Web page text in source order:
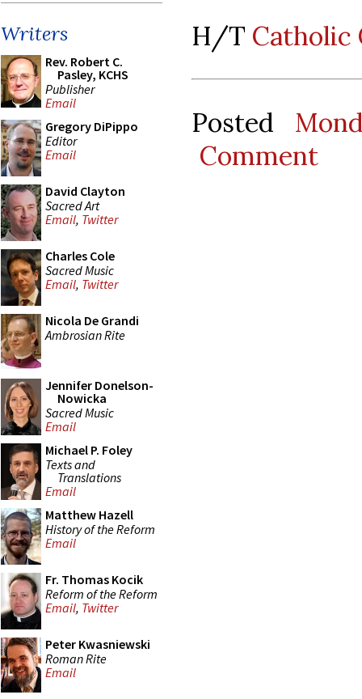
Writers
Rev. Robert C.
Pasley, KCHS
Publisher
Email
Gregory DiPippo
Editor
Email
David Clayton
Sacred Art
Email, Twitter
Charles Cole
Sacred Music
Email, Twitter
Nicola De Grandi
Ambrosian Rite
Jennifer Donelson-
Nowicka
Sacred Music
Email
Michael P. Foley
Texts and
Translations
Email
Matthew Hazell
History of the Reform
Email
Fr. Thomas Kocik
Reform of the Reform
Email, Twitter
Peter Kwasniewski
Roman Rite
Email
H/T Catholic
Posted
Comment